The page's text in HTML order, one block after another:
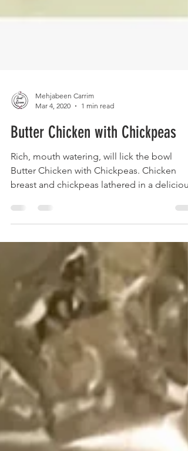
Mehjabeen Carrim
Mar 4, 2020
1 min read
Butter Chicken with Chickpeas
Rich, mouth watering, will lick the bowl
breast and chickpeas lathered in a delicious
creamy...